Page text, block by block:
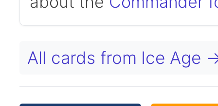
All cards from Ice Age